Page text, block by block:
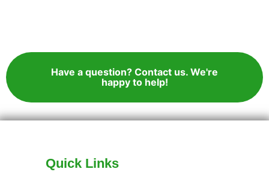
Have a question? Contact us. We're
happy to help!
Quick Links